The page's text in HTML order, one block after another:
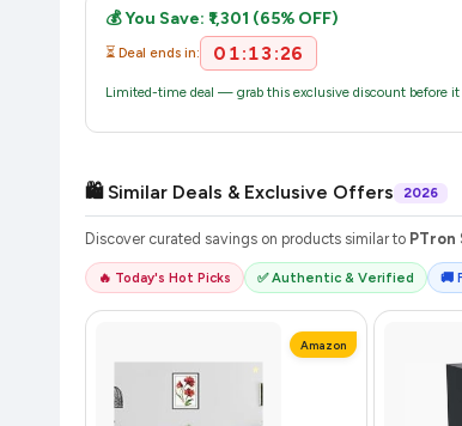
💰 You Save: ₹1,301 (65% OFF)
⏳ Deal ends in: 01:13:26
Limited-time deal — grab this exclusive discount before it
🛍️ Similar Deals & Exclusive Offers 2026
Discover curated savings on products similar to PTron
🔥 Today's Hot Picks ✅ Authentic & Verified 🚚
Amazon